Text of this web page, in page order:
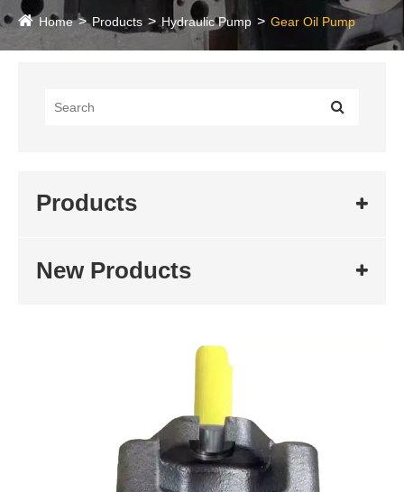
Home Products Hydraulic Pump Gear Oil Pump
Products
New Products